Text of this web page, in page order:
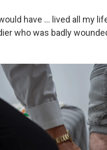
have ... lived all my
who was badly